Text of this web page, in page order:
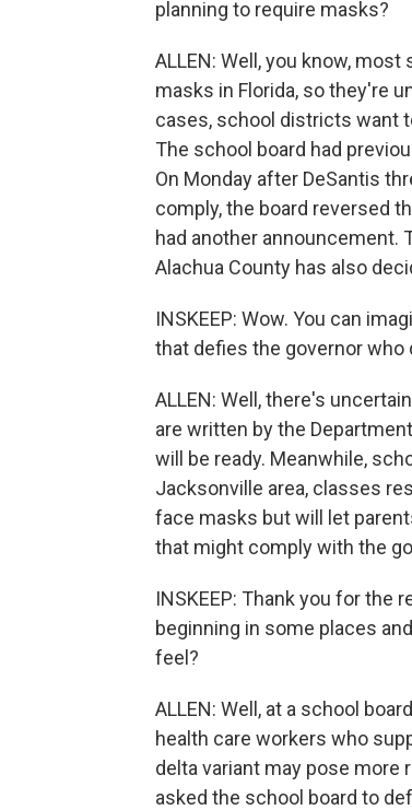
planning to require masks?
ALLEN: Well, you know,
masks in Florida, so they're
cases, school districts want
The school board had
On Monday after DeSantis
comply, the board reversed
had another announcement.
Alachua County has also
INSKEEP: Wow. You can
that defies the governor
ALLEN: Well, there's
are written by the
will be ready. Meanwhile,
Jacksonville area, classes
face masks but will let
that might comply with the
INSKEEP: Thank you for the
beginning in some places
feel?
ALLEN: Well, at a school
health care workers who
delta variant may pose more
asked the school board to